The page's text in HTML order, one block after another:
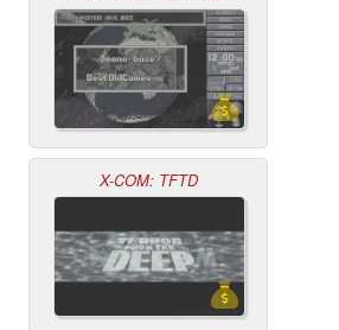
X-COM: TFTD